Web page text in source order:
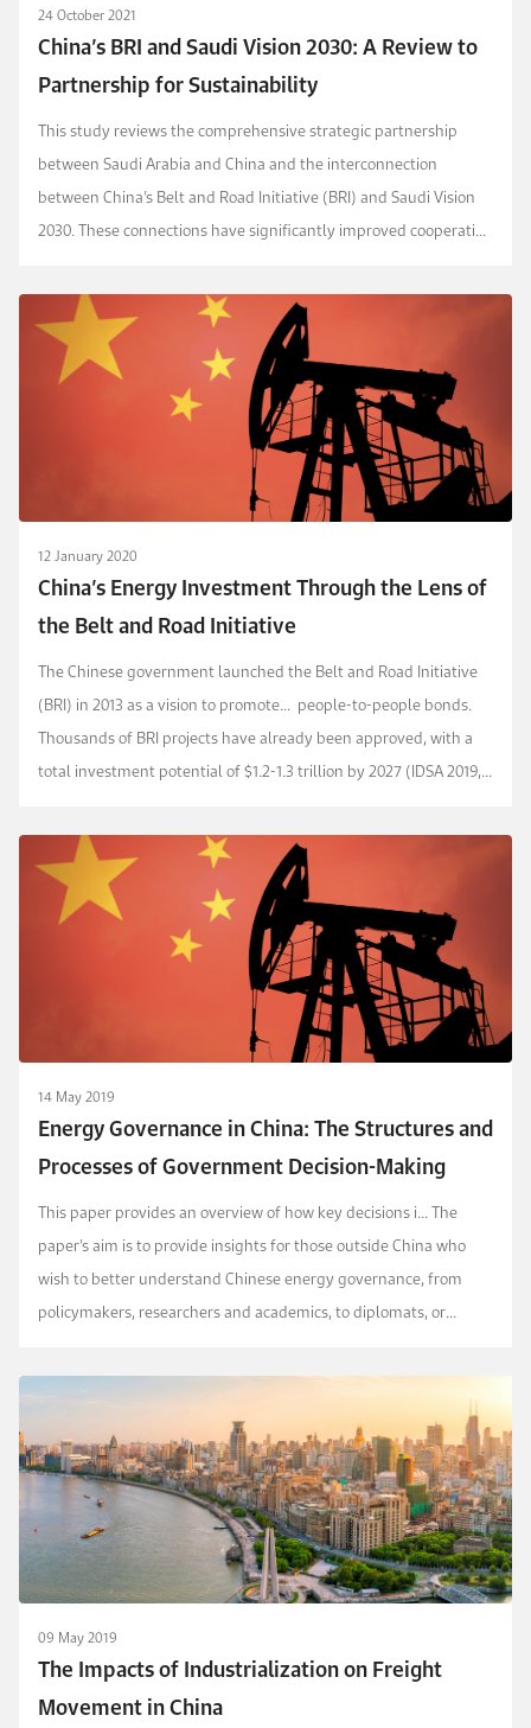
24 October 2021
China’s BRI and Saudi Vision 2030: A Review to
Partnership for Sustainability
This study reviews the comprehensive strategic partnership
between Saudi Arabia and China and the interconnection
between China’s Belt and Road Initiative (BRI) and Saudi Vision
2030. These connections have significantly improved cooperation
12 January 2020
China’s Energy Investment Through the Lens of
the Belt and Road Initiative
The Chinese government launched the Belt and Road Initiative
(BRI) in 2013 as a vision to promote... people-to-people bonds.
Thousands of BRI projects have already been approved, with a
total investment potential of $1.2-1.3 trillion by 2027 (IDSA 2019,
14 May 2019
Energy Governance in China: The Structures and
Processes of Government Decision-Making
This paper provides an overview of how key decisions i... The
paper’s aim is to provide insights for those outside China who
wish to better understand Chinese energy governance, from
policymakers, researchers and academics, to diplomats, or
09 May 2019
The Impacts of Industrialization on Freight
Movement in China